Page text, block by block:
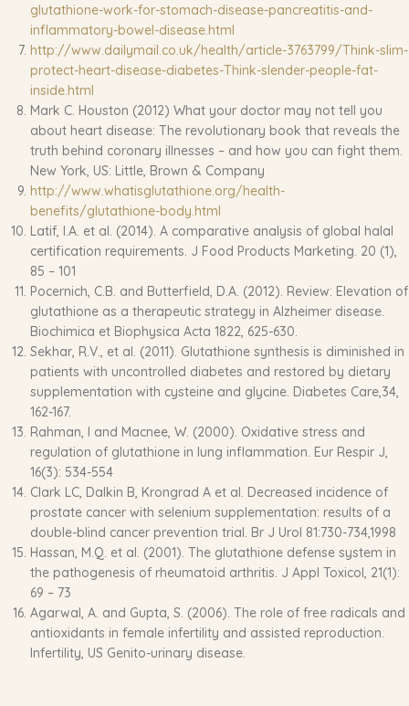
glutathione-work-for-stomach-disease-pancreatitis-and-
inflammatory-bowel-disease.html
http://www.dailymail.co.uk/health/article-3763799/Think-slim-
protect-heart-disease-diabetes-Think-slender-people-fat-
inside.html
Mark C. Houston (2012) What your doctor may not tell you
about heart disease: The revolutionary book that reveals the
truth behind coronary illnesses – and how you can fight them.
New York, US: Little, Brown & Company
http://www.whatisglutathione.org/health-
benefits/glutathione-body.html
Latif, I.A. et al. (2014). A comparative analysis of global halal
certification requirements. J Food Products Marketing. 20 (1),
85 – 101
Pocernich, C.B. and Butterfield, D.A. (2012). Review: Elevation of
glutathione as a therapeutic strategy in Alzheimer disease.
Biochimica et Biophysica Acta 1822, 625-630.
Sekhar, R.V., et al. (2011). Glutathione synthesis is diminished in
patients with uncontrolled diabetes and restored by dietary
supplementation with cysteine and glycine. Diabetes Care,34,
162-167.
Rahman, I and Macnee, W. (2000). Oxidative stress and
regulation of glutathione in lung inflammation. Eur Respir J,
16(3): 534-554
Clark LC, Dalkin B, Krongrad A et al. Decreased incidence of
prostate cancer with selenium supplementation: results of a
double-blind cancer prevention trial. Br J Urol 81:730-734,1998
Hassan, M.Q. et al. (2001). The glutathione defense system in
the pathogenesis of rheumatoid arthritis. J Appl Toxicol, 21(1):
69 – 73
Agarwal, A. and Gupta, S. (2006). The role of free radicals and
antioxidants in female infertility and assisted reproduction.
Infertility, US Genito-urinary disease.